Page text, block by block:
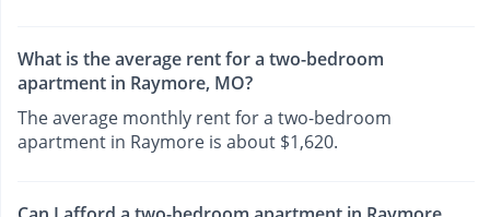
What is the average rent for a two-bedroom
apartment in Raymore, MO?
The average monthly rent for a two-bedroom
apartment in Raymore is about $1,620.